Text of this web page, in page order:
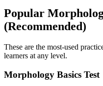
Popular
(Recommended)
These are the most-used
learners at any level.
Morphology Basics Test